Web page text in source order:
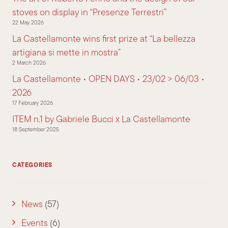
stoves on display in “Presenze Terrestri”
22 May 2026
La Castellamonte wins first prize at “La bellezza
artigiana si mette in mostra”
2 March 2026
La Castellamonte • OPEN DAYS • 23/02 > 06/03 •
2026
17 February 2026
ITEM n.1 by Gabriele Bucci x La Castellamonte
18 September 2025
CATEGORIES
News (57)
Events (6)